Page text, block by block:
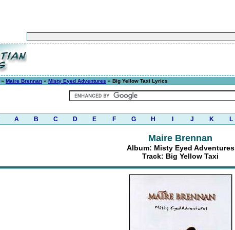
» Maire Brennan » Misty Eyed Adventures » Big Yellow Taxi Lyrics
A B C D E F G H J K L
Maire Brennan
Album: Misty Eyed Adventures
Track: Big Yellow Taxi